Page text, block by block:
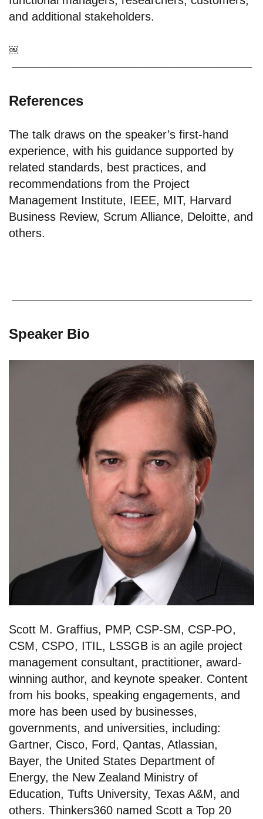
and additional stakeholders.
￼
References
The talk draws on the speaker’s first-hand
experience, with his guidance supported by
related standards, best practices, and
recommendations from the Project
Management Institute, IEEE, MIT, Harvard
Business Review, Scrum Alliance, Deloitte, and
others.
Speaker Bio
Scott M. Graffius, PMP, CSP-SM, CSP-PO,
CSM, CSPO, ITIL, LSSGB is an agile project
management consultant, practitioner, award-
winning author, and keynote speaker. Content
from his books, speaking engagements, and
more has been used by businesses,
governments, and universities, including:
Gartner, Cisco, Ford, Qantas, Atlassian,
Bayer, the United States Department of
Energy, the New Zealand Ministry of
Education, Tufts University, Texas A&M, and
others. Thinkers360 named Scott a Top 20